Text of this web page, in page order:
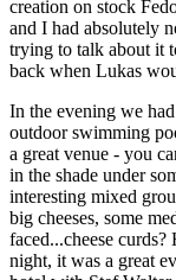
creation on stock
and I had absolutely
trying to talk about it
back when Lukas
In the evening we
outdoor swimming
a great venue - you
in the shade under
interesting mixed
big cheeses, some
faced...cheese
night, it was a great